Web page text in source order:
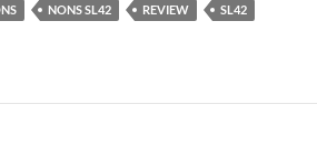
NONS SL42 REVIEW
SL42